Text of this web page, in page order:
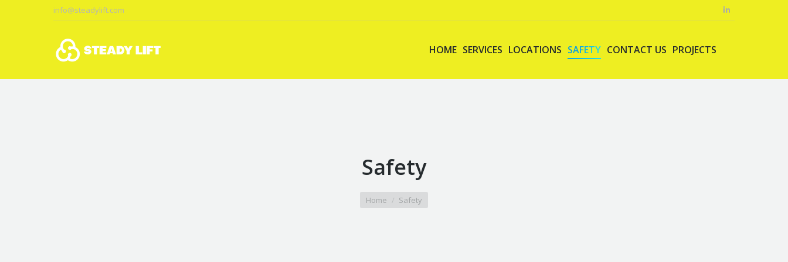
info@steadylift.com
HOME SERVICES LOCATIONS SAFETY CONTACT US PROJECTS
Safety
Home Safety